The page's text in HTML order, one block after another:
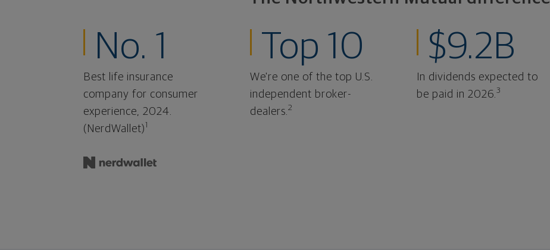
No. 1
Best life insurance
company for consumer
experience, 2024.
(NerdWallet)1
Top 10
We're one of the top U.S.
independent broker-
dealers. 2
$9.2B
In dividends expected to
be paid in 2026. 3